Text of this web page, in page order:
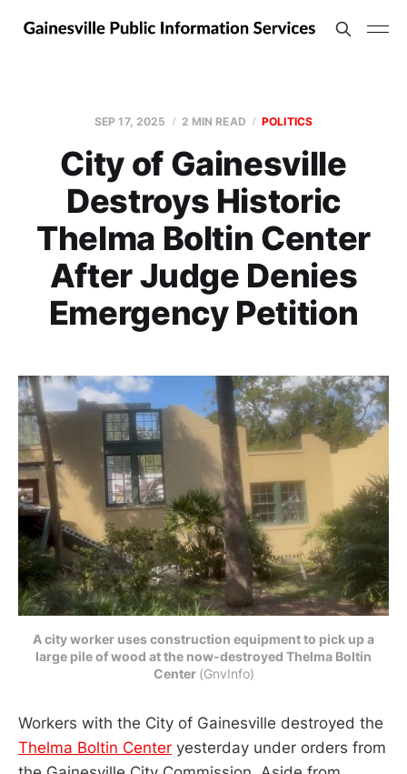
SEP 17, 2025 2 MIN READ POLITICS
City of Gainesville
Destroys Historic
Thelma Boltin Center
After Judge Denies
Emergency Petition
A city worker uses construction equipment to pick up a
large pile of wood at the now-destroyed Thelma Boltin
Center (GnvInfo)
Workers with the City of Gainesville destroyed the
Thelma Boltin Center yesterday under orders from